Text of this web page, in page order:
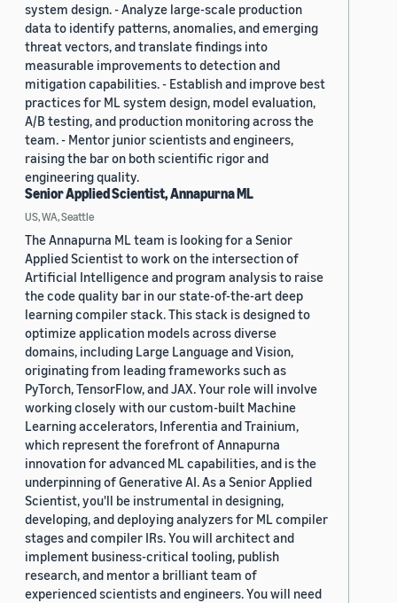
system design. - Analyze large-scale production
data to identify patterns, anomalies, and emerging
threat vectors, and translate findings into
measurable improvements to detection and
mitigation capabilities. - Establish and improve best
practices for ML system design, model evaluation,
A/B testing, and production monitoring across the
team. - Mentor junior scientists and engineers,
raising the bar on both scientific rigor and
engineering quality.
Senior Applied Scientist, Annapurna ML
US, WA, Seattle
The Annapurna ML team is looking for a Senior
Applied Scientist to work on the intersection of
Artificial Intelligence and program analysis to raise
the code quality bar in our state-of-the-art deep
learning compiler stack. This stack is designed to
optimize application models across diverse
domains, including Large Language and Vision,
originating from leading frameworks such as
PyTorch, TensorFlow, and JAX. Your role will involve
working closely with our custom-built Machine
Learning accelerators, Inferentia and Trainium,
which represent the forefront of Annapurna
innovation for advanced ML capabilities, and is the
underpinning of Generative AI. As a Senior Applied
Scientist, you'll be instrumental in designing,
developing, and deploying analyzers for ML compiler
stages and compiler IRs. You will architect and
implement business-critical tooling, publish
research, and mentor a brilliant team of
experienced scientists and engineers. You will need